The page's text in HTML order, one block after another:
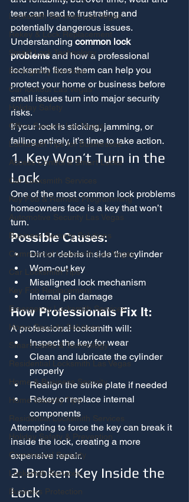
Locksmith Services Las Vegas
Rekey & Lock Replacement
Smart Lock Technology
Emergency Services
Car lockout Las Vegas
Holiday Safety
Office Security Las Vegas
Locksmith Tips for Businesses
Access Control & Smart Locks
Car Locksmith Services
Key Fob & Remote Programming
Automotive Security Las Vegas
Business Security Solutions
Commercial Locksmith Las Vegas
Car Locksmith Tips
Key Fob Replacement
Emergency Locksmith Services
Home Security Solutions
Smart Locks & Technology
Residential Locksmith Las Vegas
Home & Business Security
Home Security Tips
Residential Locksmith Services
Holiday Safety & Prevention
Commercial Security
Locksmith Services
Business Protection
tear can lead to frustrating and
potentially dangerous issues.
Understanding common lock
problems and how a professional
locksmith fixes them can help you
protect your home or business before
small issues turn into major security
risks.
If your lock is sticking, jamming, or
failing entirely, it’s time to take action.
1. Key Won’t Turn in the
Lock
One of the most common lock problems
homeowners face is a key that won’t
turn.
Possible Causes:
Dirt or debris inside the cylinder
Worn-out key
Misaligned lock mechanism
Internal pin damage
How Professionals Fix It:
A professional locksmith will:
Inspect the key for wear
Clean and lubricate the cylinder
properly
Realign the strike plate if needed
Rekey or replace internal
components
Attempting to force the key can break it
inside the lock, creating a more
expensive repair.
2. Broken Key Inside the
Lock